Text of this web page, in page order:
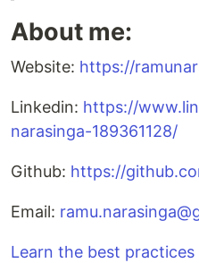
About me:
Website: https://
Linkedin: https://
narasinga-189361128/
Github: https://
Email:
Learn the best